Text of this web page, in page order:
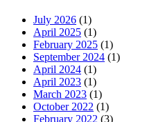
July 2026 (1)
April 2025 (1)
February 2025 (1)
September 2024 (1)
April 2024 (1)
April 2023 (1)
March 2023 (1)
October 2022 (1)
February 2022 (3)